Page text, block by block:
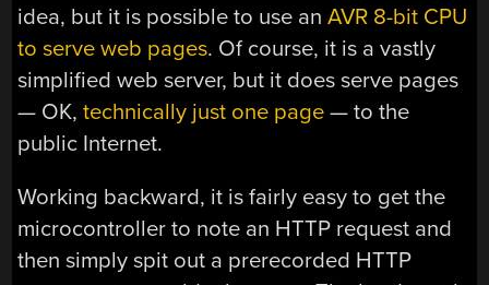
idea, but it is possible to use anAVR 8-bit CPU
to serve web pages. Of course, it is a vastly
simplified web server, but it does serve pages
— OK,technically just one page — to the
public Internet.
Working backward, it is fairly easy to get the
microcontroller to note an HTTP request and
then simply spit out a prerecorded HTTP